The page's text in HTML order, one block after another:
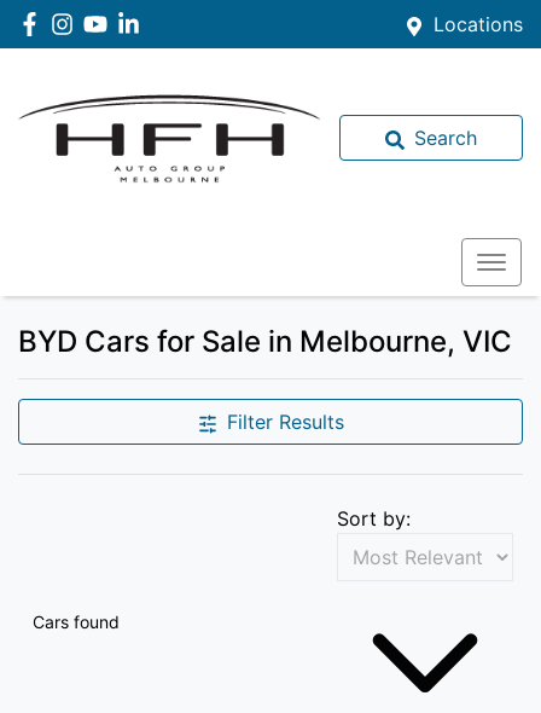
Locations
Search
BYD Cars for Sale in Melbourne, VIC
Filter Results
Cars found
Sort by: